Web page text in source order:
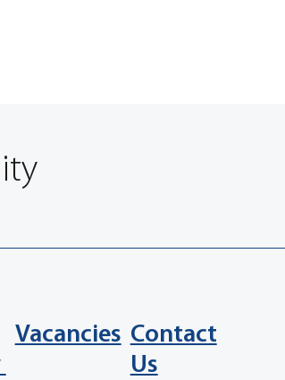
Vacancies Contact
Us